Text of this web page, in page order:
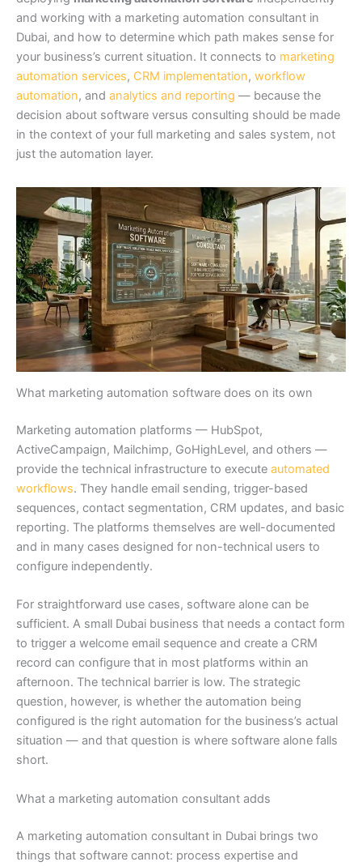
and working with a marketing automation consultant in
Dubai, and how to determine which path makes sense for
your business’s current situation. It connects to marketing
automation services, CRM implementation, workflow
automation, and analytics and reporting — because the
decision about software versus consulting should be made
in the context of your full marketing and sales system, not
just the automation layer.
What marketing automation software does on its own
Marketing automation platforms — HubSpot,
ActiveCampaign, Mailchimp, GoHighLevel, and others —
provide the technical infrastructure to execute automated
workflows. They handle email sending, trigger-based
sequences, contact segmentation, CRM updates, and basic
reporting. The platforms themselves are well-documented
and in many cases designed for non-technical users to
configure independently.
For straightforward use cases, software alone can be
sufficient. A small Dubai business that needs a contact form
to trigger a welcome email sequence and create a CRM
record can configure that in most platforms within an
afternoon. The technical barrier is low. The strategic
question, however, is whether the automation being
configured is the right automation for the business’s actual
situation — and that question is where software alone falls
short.
What a marketing automation consultant adds
A marketing automation consultant in Dubai brings two
things that software cannot: process expertise and